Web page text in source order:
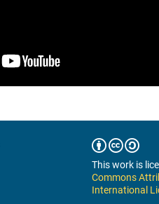
This work is
Commons
International